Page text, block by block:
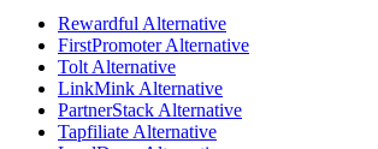
Rewardful Alternative
FirstPromoter Alternative
Tolt Alternative
LinkMink Alternative
PartnerStack Alternative
Tapfiliate Alternative